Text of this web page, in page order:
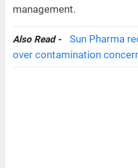
management.
Also Read -
Sun Pharma
over contamination